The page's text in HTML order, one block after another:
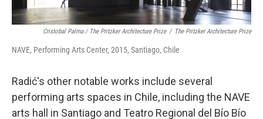
Cristobal Palma / The Pritzker Architecture Prize / The Pritzker Architecture Prize
NAVE, Performing Arts Center, 2015, Santiago, Chile
Radić's other notable works include several
performing arts spaces in Chile, including the NAVE
arts hall in Santiago and Teatro Regional del Bío Bío